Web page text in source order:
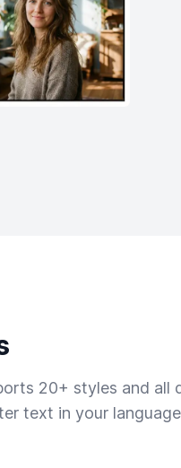
20+ styles and all
text in your